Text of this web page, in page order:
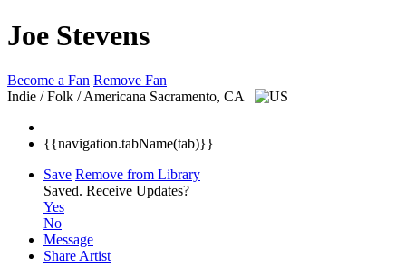
Joe Stevens
Become a Fan Remove Fan
Indie / Folk / Americana Sacramento, CA
{{navigation.tabName(tab)}}
Save Remove from Library
Saved. Receive Updates?
Yes
No
Message
Share Artist